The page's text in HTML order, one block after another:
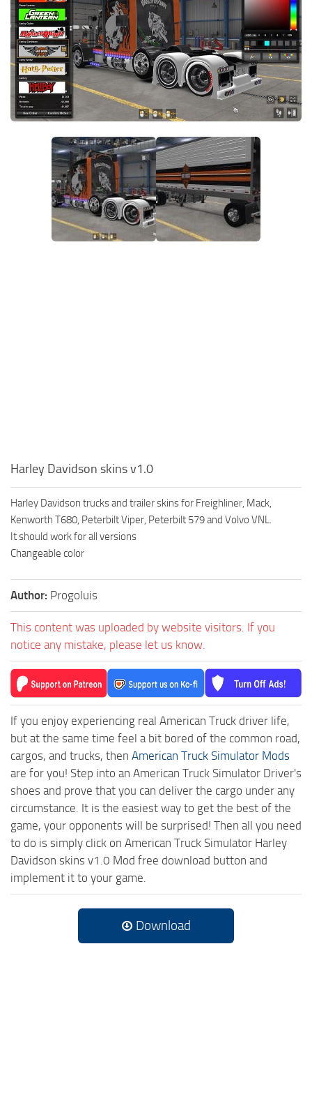
Packs
Parts
Truck Skins
Trailer Skins
Sounds
Vehicles
Harley Davidson skins v1.0
Harley Davidson trucks and trailer skins for Freighliner, Mack,
Kenworth T680, Peterbilt Viper, Peterbilt 579 and Volvo VNL.
It should work for all versions
Changeable color
Author: Progoluis
This content was uploaded by website visitors. If you
notice any mistake, please let us know.
If you enjoy experiencing real American Truck driver life,
but at the same time feel a bit bored of the common road,
cargos, and trucks, then American Truck Simulator Mods
are for you! Step into an American Truck Simulator Driver's
shoes and prove that you can deliver the cargo under any
circumstance. It is the easiest way to get the best of the
game, your opponents will be surprised! Then all you need
to do is simply click on American Truck Simulator Harley
Davidson skins v1.0 Mod free download button and
implement it to your game.
Download